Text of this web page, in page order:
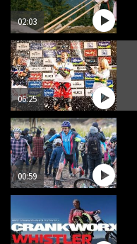
02:03
06:25
00:59